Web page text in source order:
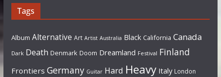
Tags
Album Alternative Art Artist Australia Black California Canada
Dark Death Denmark Doom Dreamland Festival Finland
Frontiers Germany Guitar Hard Heavy Italy London